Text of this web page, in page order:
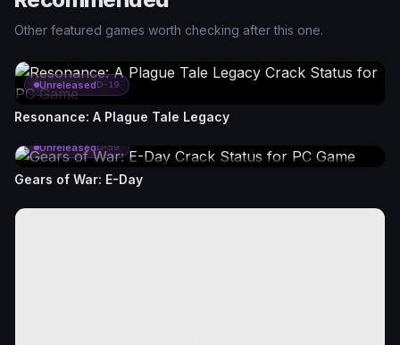
Other featured games worth checking after this one.
UnreleasedD-19
Resonance: A Plague Tale Legacy
UnreleasedD-59
Gears of War: E-Day